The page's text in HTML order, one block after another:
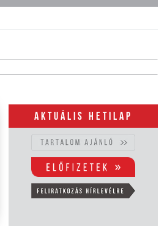
Aktuális hetilap